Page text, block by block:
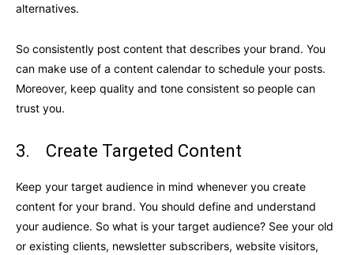
alternatives.
So consistently post content that describes your brand. You
can make use of a content calendar to schedule your posts.
Moreover, keep quality and tone consistent so people can
trust you.
3. Create Targeted Content
Keep your target audience in mind whenever you create
content for your brand. You should define and understand
your audience. So what is your target audience? See your old
or existing clients, newsletter subscribers, website visitors,